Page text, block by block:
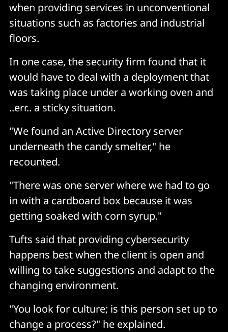
when providing services in unconventional
situations such as factories and industrial
floors.
In one case, the security firm found that it
would have to deal with a deployment that
was taking place under a working oven and
..err.. a sticky situation.
"We found an Active Directory server
underneath the candy smelter," he
recounted.
"There was one server where we had to go
in with a cardboard box because it was
getting soaked with corn syrup."
Tufts said that providing cybersecurity
happens best when the client is open and
willing to take suggestions and adapt to the
changing environment.
"You look for culture; is this person set up to
change a process?" he explained.